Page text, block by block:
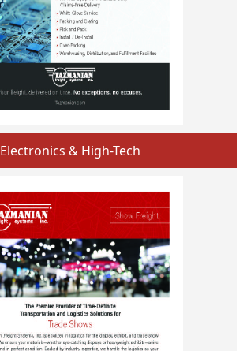
Electronics & High-Tech